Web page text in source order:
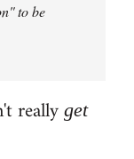
to be
really get